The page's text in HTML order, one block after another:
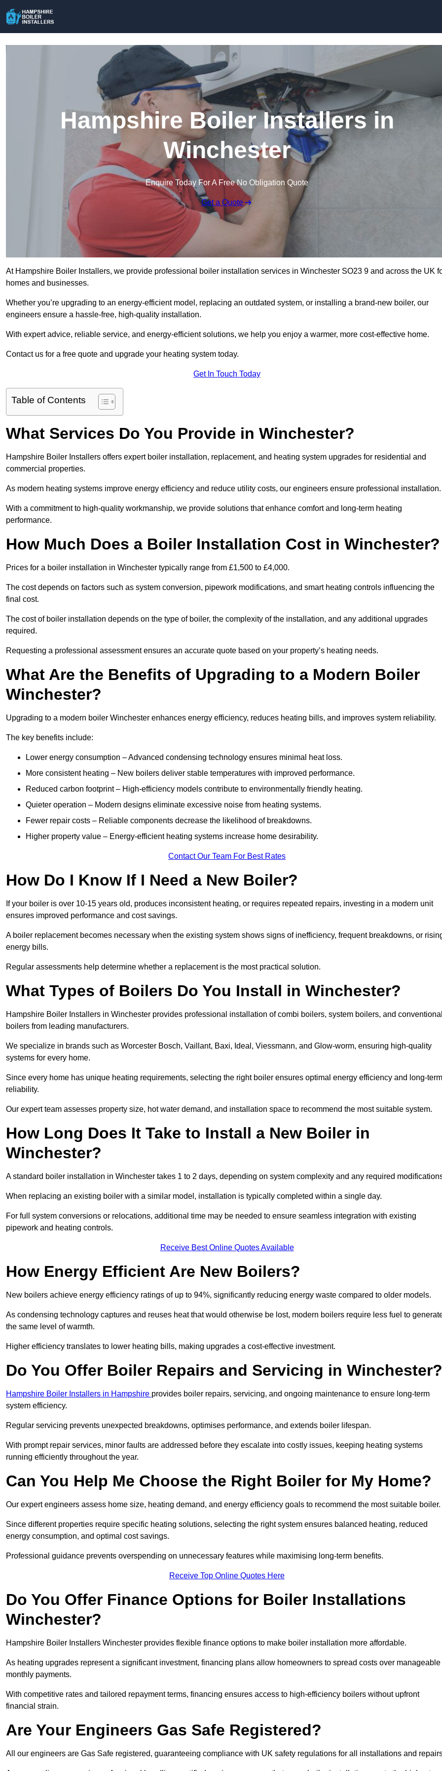
Hampshire Boiler Installers in
Winchester
Enquire Today For A Free No Obligation Quote
Get a Quote
At Hampshire Boiler Installers, we provide professional boiler installation services in Winchester SO23 9 and across the UK
homes and businesses.
Whether you’re upgrading to an energy-efficient model, replacing an outdated system, or installing a brand-new boiler, our
engineers ensure a hassle-free, high-quality installation.
With expert advice, reliable service, and energy-efficient solutions, we help you enjoy a warmer, more cost-effective home.
Contact us for a free quote and upgrade your heating system today.
Get In Touch Today
Table of Contents
What Services Do You Provide in Winchester?
Hampshire Boiler Installers offers expert boiler installation, replacement, and heating system upgrades for residential and
commercial properties.
As modern heating systems improve energy efficiency and reduce utility costs, our engineers ensure professional
With a commitment to high-quality workmanship, we provide solutions that enhance comfort and long-term heating
performance.
How Much Does a Boiler Installation Cost in Winchester?
Prices for a boiler installation in Winchester typically range from £1,500 to £4,000.
The cost depends on factors such as system conversion, pipework modifications, and smart heating controls influencing the
final cost.
The cost of boiler installation depends on the type of boiler, the complexity of the installation, and any additional upgrades
required.
Requesting a professional assessment ensures an accurate quote based on your property’s heating needs.
What Are the Benefits of Upgrading to a Modern Boiler
Winchester?
Upgrading to a modern boiler Winchester enhances energy efficiency, reduces heating bills, and improves system reliability.
The key benefits include:
Lower energy consumption – Advanced condensing technology ensures minimal heat loss.
More consistent heating – New boilers deliver stable temperatures with improved performance.
Reduced carbon footprint – High-efficiency models contribute to environmentally friendly heating.
Quieter operation – Modern designs eliminate excessive noise from heating systems.
Fewer repair costs – Reliable components decrease the likelihood of breakdowns.
Higher property value – Energy-efficient heating systems increase home desirability.
Contact Our Team For Best Rates
How Do I Know If I Need a New Boiler?
If your boiler is over 10-15 years old, produces inconsistent heating, or requires repeated repairs, investing in a modern unit
ensures improved performance and cost savings.
A boiler replacement becomes necessary when the existing system shows signs of inefficiency, frequent breakdowns, or
energy bills.
Regular assessments help determine whether a replacement is the most practical solution.
What Types of Boilers Do You Install in Winchester?
Hampshire Boiler Installers in Winchester provides professional installation of combi boilers, system boilers, and
boilers from leading manufacturers.
We specialize in brands such as Worcester Bosch, Vaillant, Baxi, Ideal, Viessmann, and Glow-worm, ensuring high-quality
systems for every home.
Since every home has unique heating requirements, selecting the right boiler ensures optimal energy efficiency and long-term
reliability.
Our expert team assesses property size, hot water demand, and installation space to recommend the most suitable system.
How Long Does It Take to Install a New Boiler in
Winchester?
A standard boiler installation in Winchester takes 1 to 2 days, depending on system complexity and any required
When replacing an existing boiler with a similar model, installation is typically completed within a single day.
For full system conversions or relocations, additional time may be needed to ensure seamless integration with existing
pipework and heating controls.
Receive Best Online Quotes Available
How Energy Efficient Are New Boilers?
New boilers achieve energy efficiency ratings of up to 94%, significantly reducing energy waste compared to older models.
As condensing technology captures and reuses heat that would otherwise be lost, modern boilers require less fuel to
the same level of warmth.
Higher efficiency translates to lower heating bills, making upgrades a cost-effective investment.
Do You Offer Boiler Repairs and Servicing in Winchester?
Hampshire Boiler Installers in Hampshire provides boiler repairs, servicing, and ongoing maintenance to ensure long-term
system efficiency.
Regular servicing prevents unexpected breakdowns, optimises performance, and extends boiler lifespan.
With prompt repair services, minor faults are addressed before they escalate into costly issues, keeping heating systems
running efficiently throughout the year.
Can You Help Me Choose the Right Boiler for My Home?
Our expert engineers assess home size, heating demand, and energy efficiency goals to recommend the most suitable boiler.
Since different properties require specific heating solutions, selecting the right system ensures balanced heating, reduced
energy consumption, and optimal cost savings.
Professional guidance prevents overspending on unnecessary features while maximising long-term benefits.
Receive Top Online Quotes Here
Do You Offer Finance Options for Boiler Installations
Winchester?
Hampshire Boiler Installers Winchester provides flexible finance options to make boiler installation more affordable.
As heating upgrades represent a significant investment, financing plans allow homeowners to spread costs over manageable
monthly payments.
With competitive rates and tailored repayment terms, financing ensures access to high-efficiency boilers without upfront
financial strain.
Are Your Engineers Gas Safe Registered?
All our engineers are Gas Safe registered, guaranteeing compliance with UK safety regulations for all installations and